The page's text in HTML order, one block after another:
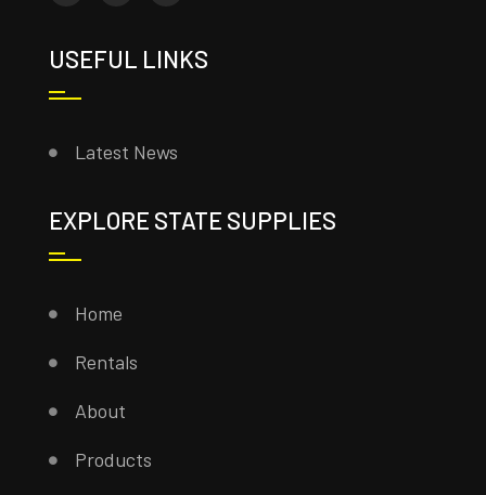
USEFUL LINKS
Latest News
EXPLORE STATE SUPPLIES
Home
Rentals
About
Products